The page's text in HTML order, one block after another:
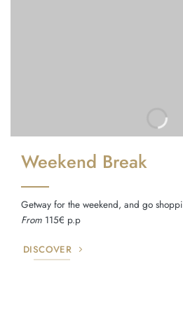
Weekend Break
Getway for the weekend, and go
From 115€ p.p
DISCOVER